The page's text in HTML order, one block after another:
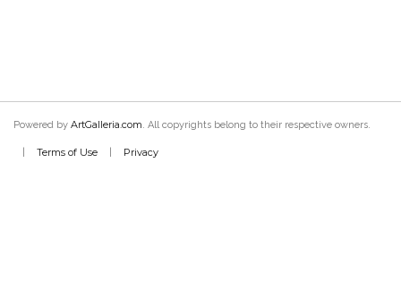
Powered by ArtGalleria.com. All copyrights belong to their respective owners.
Terms of Use Privacy